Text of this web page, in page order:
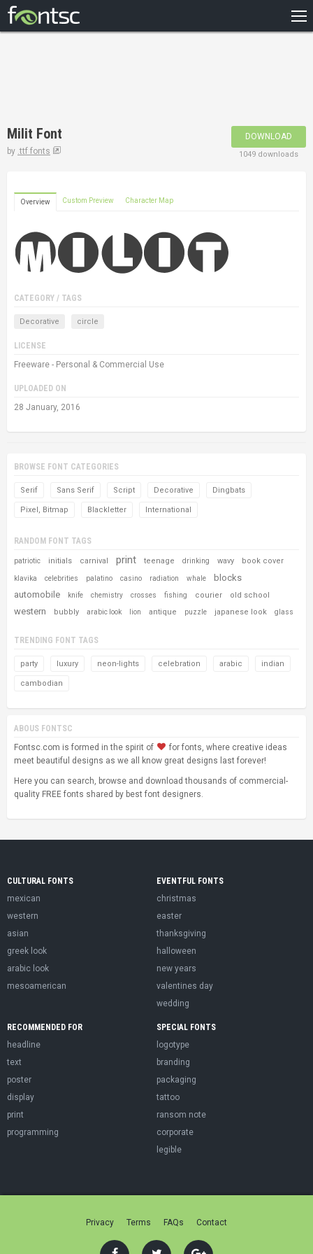
DESIGNERS
Milit Font
by .ttf fonts
DOWNLOAD
1049 downloads
Overview Custom Preview Character Map
CATEGORY / TAGS
Decorative circle
LICENSE
Freeware - Personal & Commercial Use
UPLOADED ON
28 January, 2016
BROWSE FONT CATEGORIES
Serif Sans Serif Script Decorative Dingbats
Pixel, Bitmap Blackletter International
RANDOM FONT TAGS
patriotic initials carnival print teenage drinking wavy book cover
klavika celebrities palatino casino radiation whale
blocks
automobile
knife chemistry crosses fishing courier old school
western bubbly arabic look lion antique puzzle japanese look glass
TRENDING FONT TAGS
party luxury neon-lights celebration arabic indian
cambodian
ABOUS FONTSC
Fontsc.com is formed in the spirit of
for fonts, where creative ideas
meet beautiful designs as we all know great designs last forever!
Here you can search, browse and download thousands of commercial-
quality FREE fonts shared by best font designers.
CULTURAL FONTS
mexican
western
asian
greek look
arabic look
mesoamerican
EVENTFUL FONTS
christmas
easter
thanksgiving
halloween
new years
valentines day
wedding
RECOMMENDED FOR
headline
text
poster
display
print
programming
SPECIAL FONTS
logotype
branding
packaging
tattoo
ransom note
corporate
legible
Privacy Terms FAQs Contact